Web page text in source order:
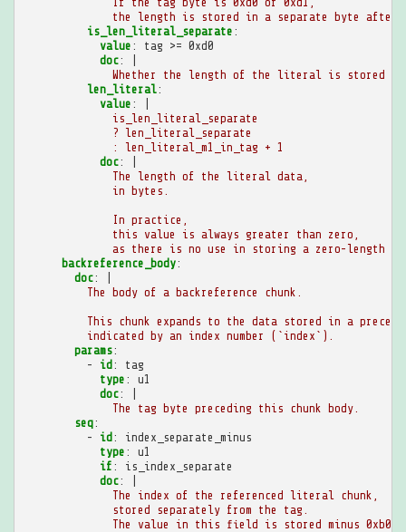
the length is stored in a separate byte
is_len_literal_separate :
value :
tag >= 0xd0
doc:
Whether the length of the literal is stored
len_literal:
value :
is_len_literal_separate
? len_literal_separate
: len_literal_m1_in_tag + 1
doc:
The length of the literal data,
in bytes.
In practice,
this value is always greater than zero,
as there is no use in storing a zero-length
backreference_body:
doc:
The body of a backreference chunk.
This chunk expands to the data stored in a
indicated by an index number (`index`).
params:
-
id:
tag
type :
u1
doc:
The tag byte preceding this chunk body.
seq:
-
id:
index_separate_minus
type :
u1
if :
is_index_separate
doc:
The index of the referenced literal chunk,
stored separately from the tag.
The value in this field is stored minus 0xb0.